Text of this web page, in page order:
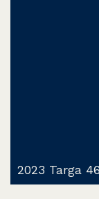
2023 Targa 46